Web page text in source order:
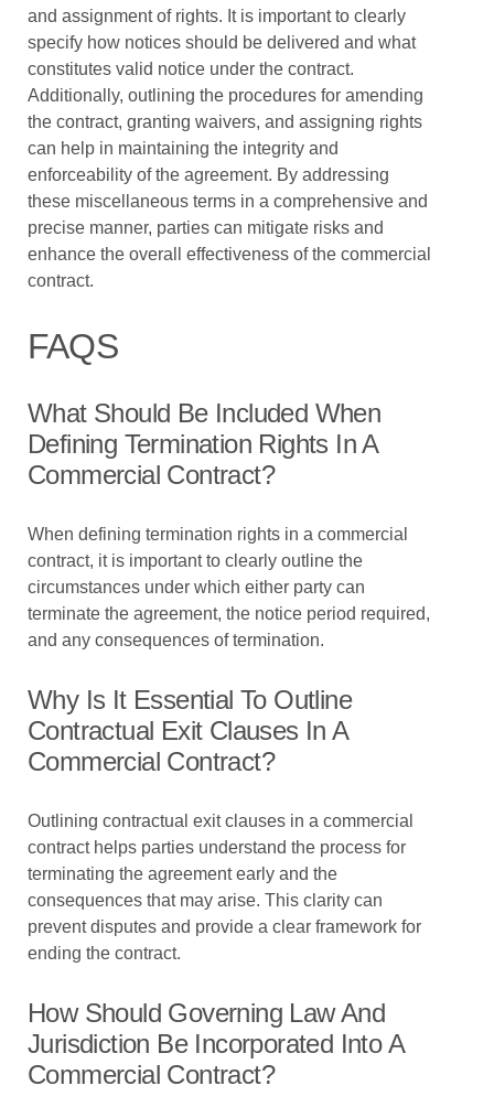
and assignment of rights. It is important to clearly
specify how notices should be delivered and what
constitutes valid notice under the contract.
Additionally, outlining the procedures for amending
the contract, granting waivers, and assigning rights
can help in maintaining the integrity and
enforceability of the agreement. By addressing
these miscellaneous terms in a comprehensive and
precise manner, parties can mitigate risks and
enhance the overall effectiveness of the commercial
contract.
FAQS
What Should Be Included When
Defining Termination Rights In A
Commercial Contract?
When defining termination rights in a commercial
contract, it is important to clearly outline the
circumstances under which either party can
terminate the agreement, the notice period required,
and any consequences of termination.
Why Is It Essential To Outline
Contractual Exit Clauses In A
Commercial Contract?
Outlining contractual exit clauses in a commercial
contract helps parties understand the process for
terminating the agreement early and the
consequences that may arise. This clarity can
prevent disputes and provide a clear framework for
ending the contract.
How Should Governing Law And
Jurisdiction Be Incorporated Into A
Commercial Contract?